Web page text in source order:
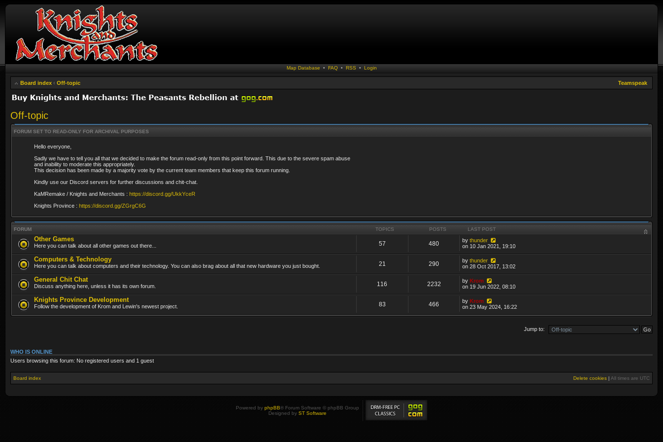
Map Database • FAQ• RSS • Login
Board index ‹ Off-topic Teamspeak
Off-topic
FORUM SET TO READ-ONLY FOR ARCHIVAL PURPOSES
Hello everyone,
Sadly we have to tell you all that we decided to make the forum read-only from this point forward. This due to the severe spam abuse
and inability to moderate this appropriately.
This decision has been made by a majority vote by the current team members that keep this forum running.
Kindly use our Discord servers for further discussions and chit-chat.
KaMRemake / Knights and Merchants : https://discord.gg/UkkYceR
Knights Province : https://discord.gg/ZGrgC6G
FORUM TOPICS POSTS LAST POST
Other Games
Here you can talk about all other games out there... 57 480 bythunder
on 10 Jan 2021, 19:10
Computers & Technology
Here you can talk about computers and their technology. You can also brag about all that new hardware you just bought. 21 290 bythunder
on 28 Oct 2017, 13:02
General Chit Chat
Discuss anything here, unless it has its own forum. 116 2232 byKrom
on 19 Jun 2022, 08:10
Knights Province Development
Follow the development of Krom and Lewin's newest project. 83 466 byKrom
on 23 May 2024, 16:22
Jump to:
WHO IS ONLINE
Users browsing this forum: No registered users and 1 guest
Board index Delete cookies | All times are UTC
Powered by phpBB® Forum Software © phpBB Group
Designed by ST Software